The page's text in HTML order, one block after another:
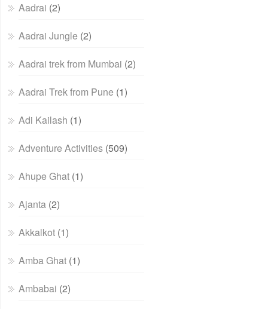
Aadrai (2)
Aadrai Jungle (2)
Aadrai trek from Mumbai (2)
Aadrai Trek from Pune (1)
Adi Kailash (1)
Adventure Activities (509)
Ahupe Ghat (1)
Ajanta (2)
Akkalkot (1)
Amba Ghat (1)
Ambabai (2)